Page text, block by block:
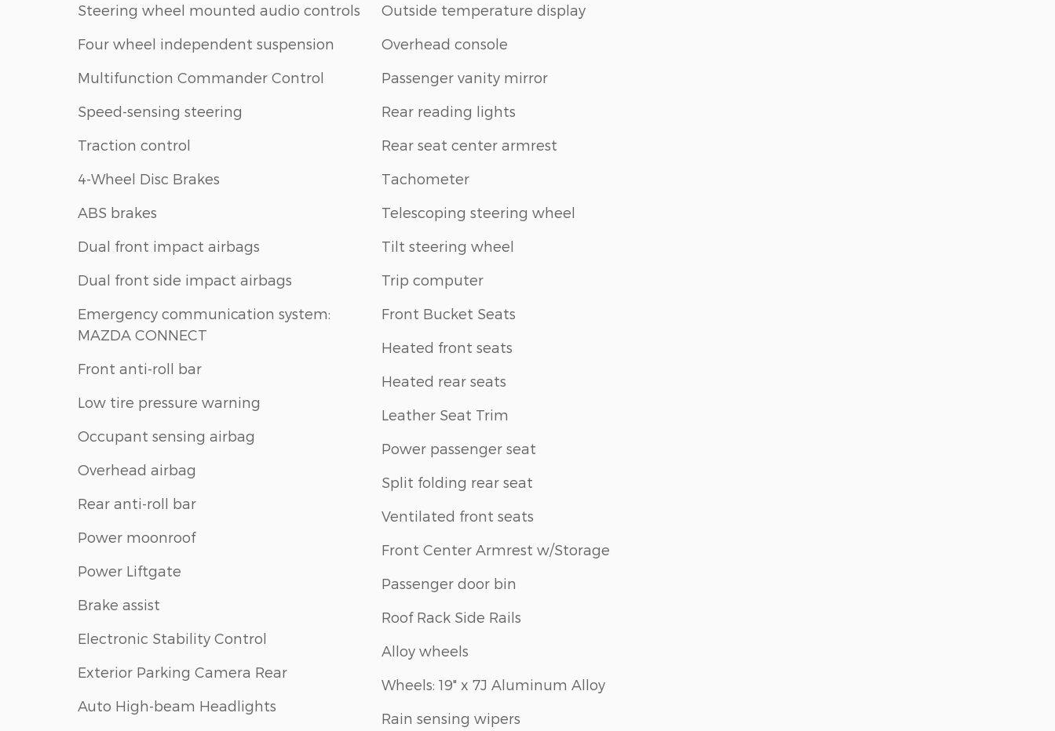
Steering wheel mounted audio controls
Four wheel independent suspension
Multifunction Commander Control
Speed-sensing steering
Traction control
4-Wheel Disc Brakes
ABS brakes
Dual front impact airbags
Dual front side impact airbags
Emergency communication system:
MAZDA CONNECT
Front anti-roll bar
Low tire pressure warning
Occupant sensing airbag
Overhead airbag
Rear anti-roll bar
Power moonroof
Power Liftgate
Brake assist
Electronic Stability Control
Exterior Parking Camera Rear
Auto High-beam Headlights
Outside temperature display
Overhead console
Passenger vanity mirror
Rear reading lights
Rear seat center armrest
Tachometer
Telescoping steering wheel
Tilt steering wheel
Trip computer
Front Bucket Seats
Heated front seats
Heated rear seats
Leather Seat Trim
Power passenger seat
Split folding rear seat
Ventilated front seats
Front Center Armrest w/Storage
Passenger door bin
Roof Rack Side Rails
Alloy wheels
Wheels: 19" x 7J Aluminum Alloy
Rain sensing wipers